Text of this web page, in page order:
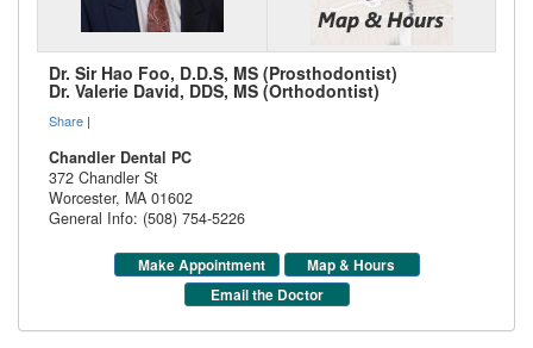
Dr. Sir Hao Foo, D.D.S, MS (Prosthodontist)
Dr. Valerie David, DDS, MS (Orthodontist)
Share |
Chandler Dental PC
372 Chandler St
Worcester, MA 01602
General Info: (508) 754-5226
Make Appointment
Map & Hours
Email the Doctor